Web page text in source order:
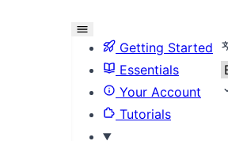
Getting Started
Essentials
Your Account
Tutorials